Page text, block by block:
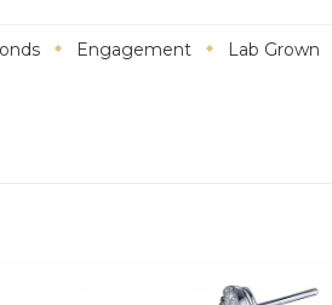
Engagement Lab Grown